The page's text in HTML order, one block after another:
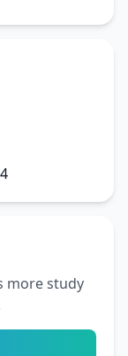
more study